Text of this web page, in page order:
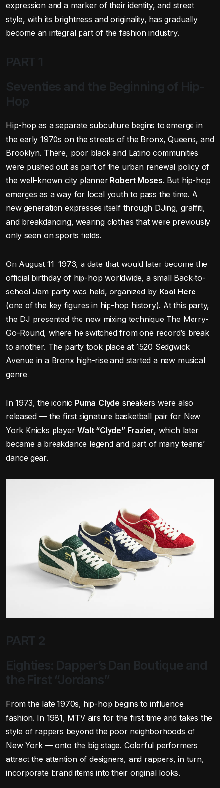
expression and a marker of their identity, and street
style, with its brightness and originality, has gradually
become an integral part of the fashion industry.
PART 1
Seventies and the Beginning of Hip-
Hop
Hip-hop as a separate subculture begins to emerge in
the early 1970s on the streets of the Bronx, Queens, and
Brooklyn. There, poor black and Latino communities
were pushed out as part of the urban renewal policy of
the well-known city planner Robert Moses. But hip-hop
emerges as a way for local youth to pass the time. A
new generation expresses itself through DJing, graffiti,
and breakdancing, wearing clothes that were previously
only seen on sports fields.
On August 11, 1973, a date that would later become the
official birthday of hip-hop worldwide, a small Back-to-
school Jam party was held, organized by Kool Herc
(one of the key figures in hip-hop history). At this party,
the DJ presented the new mixing technique The Merry-
Go-Round, where he switched from one record’s break
to another. The party took place at 1520 Sedgwick
Avenue in a Bronx high-rise and started a new musical
genre.
In 1973, the iconic Puma Clyde sneakers were also
released — the first signature basketball pair for New
York Knicks playerWalt “Clyde” Frazier, which later
became a breakdance legend and part of many teams’
dance gear.
PART 2
Eighties: Dapper’s Dan Boutique and
the First “Jordans”
From the late 1970s, hip-hop begins to influence
fashion. In 1981, MTV airs for the first time and takes the
style of rappers beyond the poor neighborhoods of
New York — onto the big stage. Colorful performers
attract the attention of designers, and rappers, in turn,
incorporate brand items into their original looks.